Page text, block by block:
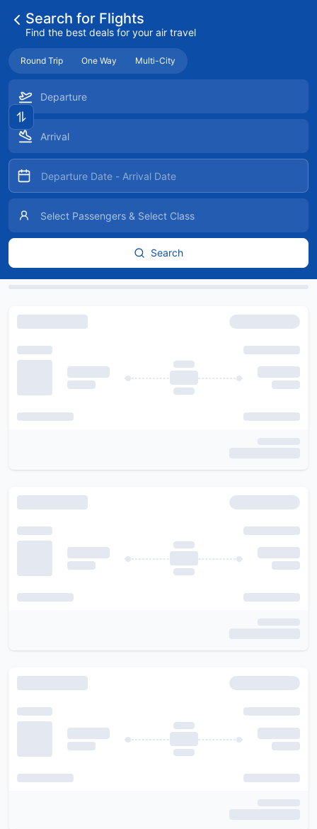
Search for Flights
Find the best deals for your air travel
Round Trip One Way Multi-City
Search